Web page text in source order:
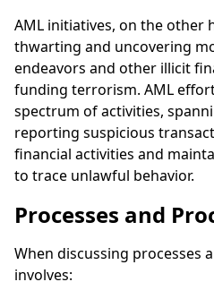
AML initiatives, on the other
thwarting and uncovering
endeavors and other illicit
funding terrorism. AML
spectrum of activities,
reporting suspicious
financial activities and
to trace unlawful behavior.
Processes and
When discussing processes
involves: